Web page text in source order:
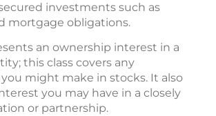
investments such as
mortgage obligations.
an ownership interest in a
this class covers any
might make in stocks. It also
you may have in a closely
or partnership.